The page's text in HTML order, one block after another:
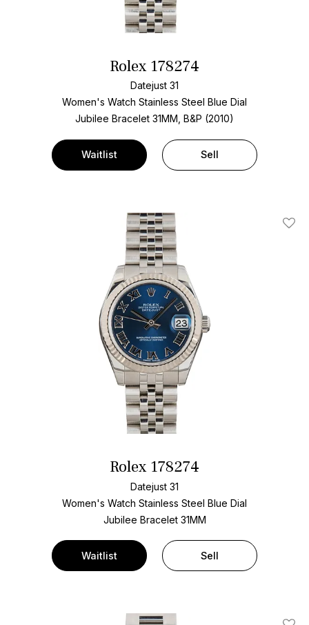
Rolex 178274
Datejust 31
Women's Watch Stainless Steel Blue Dial
Jubilee Bracelet 31MM, B&P (2010)
Waitlist Sell
Add
Rolex 178274
Datejust 31
Women's Watch Stainless Steel Blue Dial
Jubilee Bracelet 31MM
Waitlist Sell